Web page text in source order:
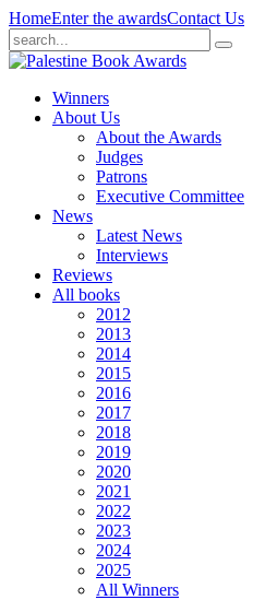
HomeEnter the awardsContact Us
Winners
About Us
About the Awards
Judges
Patrons
Executive Committee
News
Latest News
Interviews
Reviews
All books
2012
2013
2014
2015
2016
2017
2018
2019
2020
2021
2022
2023
2024
2025
All Winners